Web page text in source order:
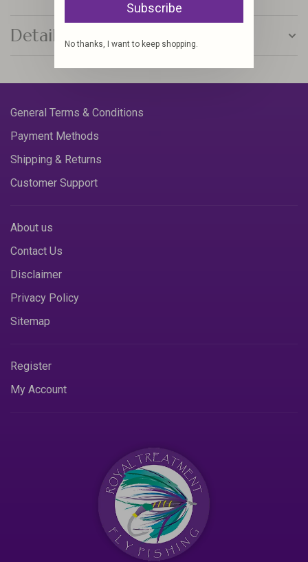
Details
General Terms & Conditions
Payment Methods
Shipping & Returns
Customer Support
About us
Contact Us
Disclaimer
Privacy Policy
Sitemap
Register
My Account
Subscribe
No thanks, I want to keep shopping.